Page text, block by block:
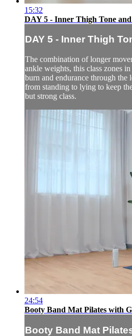
15:32
DAY 5 - Inner Thigh Tone
DAY 5 - Inner Thigh
The combination of longer
ankle weights, this class zones
burn and endurance through
from standing to lying to keep
but strong class.
24:54
Booty Band Mat Pilates with
Booty Band Mat